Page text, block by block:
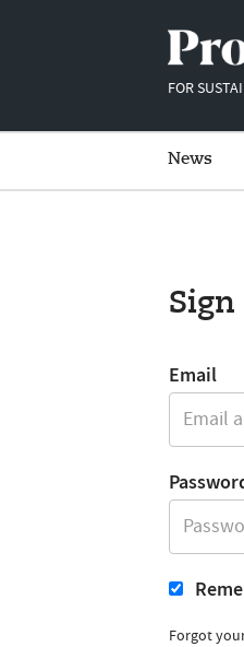
FOR
News
Email
Forgot